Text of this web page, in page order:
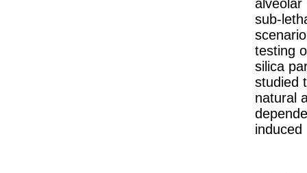
alveolar
sub-
testing
silica
studied
natural
induced